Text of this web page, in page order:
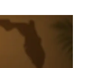
Injury
Miami?